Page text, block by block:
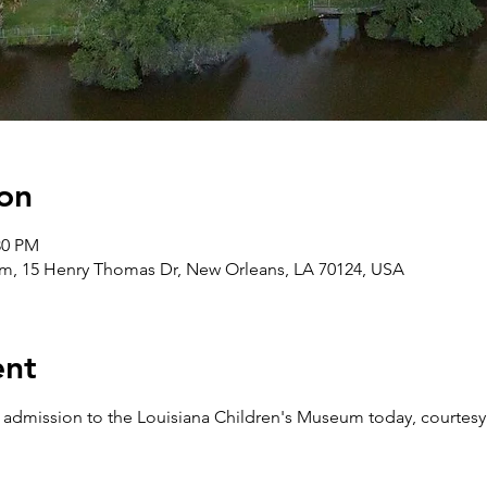
PM
15 Henry Thomas Dr, New Orleans, LA 70124, USA
to the Louisiana Children's Museum today,